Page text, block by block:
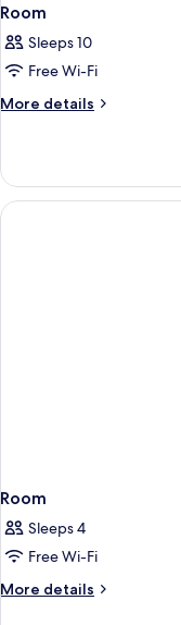
Room
Sleeps 10
Free Wi-Fi
More details
More
Room
Sleeps 4
Free Wi-Fi
More details
More